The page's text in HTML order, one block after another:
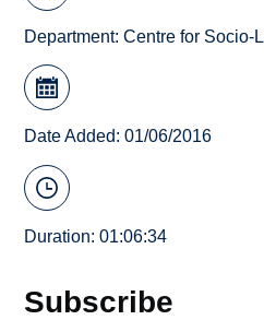
Department:Centre for Socio-
Date Added: 01/06/2016
Duration: 01:06:34
Subscribe